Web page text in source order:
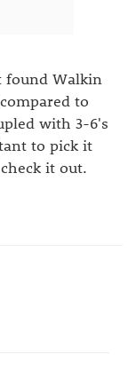
found Walkin
to
with 3-6's
to pick it
it out.